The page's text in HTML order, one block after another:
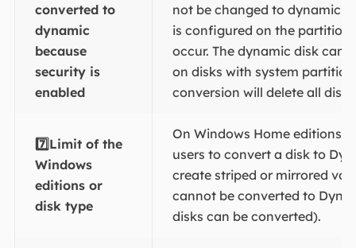
converted to
dynamic
because
security is
enabled
not be changed to dynamic
is configured on the
occur. The dynamic disk
on disks with system
conversion will delete all disk
7️⃣Limit of the
Windows
editions or
disk type
On Windows Home editions,
users to convert a disk to
create striped or mirrored
cannot be converted to
disks can be converted).